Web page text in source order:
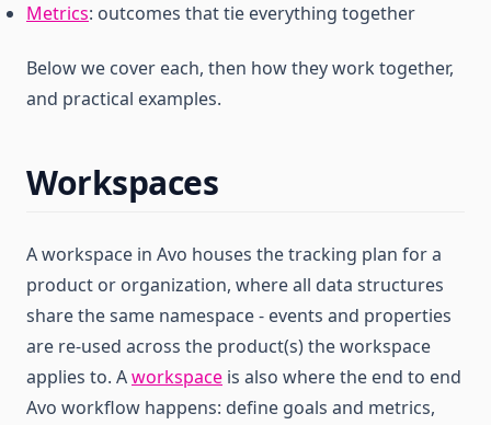
Metrics: outcomes that tie everything together
Below we cover each, then how they work together,
and practical examples.
Workspaces
A workspace in Avo houses the tracking plan for a
product or organization, where all data structures
share the same namespace - events and properties
are re‑used across the product(s) the workspace
applies to. Aworkspace is also where the end to end
Avo workflow happens: define goals and metrics,